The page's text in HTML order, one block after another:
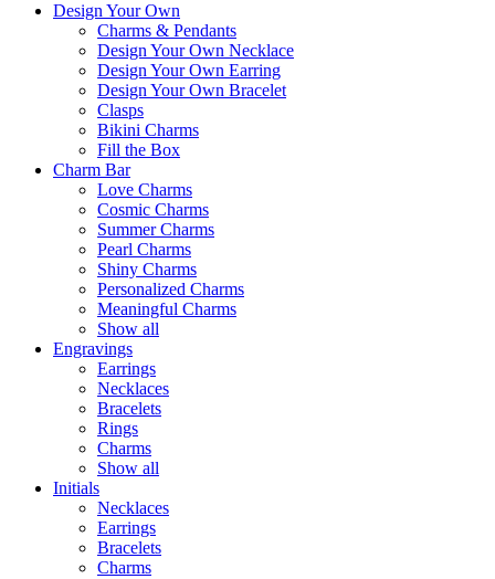
Design Your Own
Charms & Pendants
Design Your Own Necklace
Design Your Own Earring
Design Your Own Bracelet
Clasps
Bikini Charms
Fill the Box
Charm Bar
Love Charms
Cosmic Charms
Summer Charms
Pearl Charms
Shiny Charms
Personalized Charms
Meaningful Charms
Show all
Engravings
Earrings
Necklaces
Bracelets
Rings
Charms
Show all
Initials
Necklaces
Earrings
Bracelets
Charms